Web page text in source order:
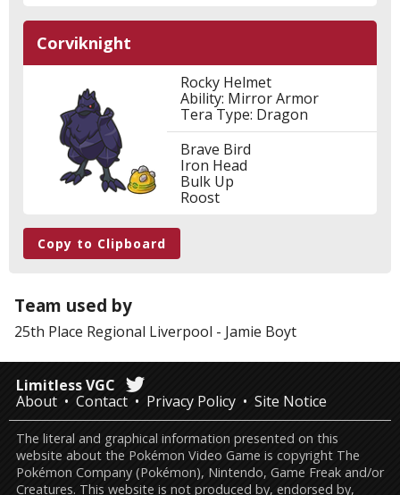
Corviknight
Rocky Helmet
Ability: Mirror Armor
Tera Type: Dragon
Brave Bird
Iron Head
Bulk Up
Roost
Copy to Clipboard
Team used by
25th Place Regional Liverpool - Jamie Boyt
Limitless VGC
About
Contact Privacy Policy Site Notice
The literal and graphical information presented on this
website about the Pokémon Video Game is copyright The
Pokémon Company (Pokémon), Nintendo, Game Freak and/or
Creatures. This website is not produced by, endorsed by,